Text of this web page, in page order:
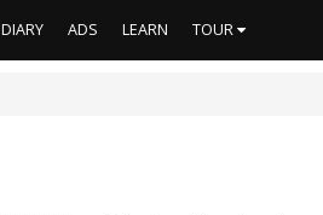
DIARY ADS LEARN TOUR